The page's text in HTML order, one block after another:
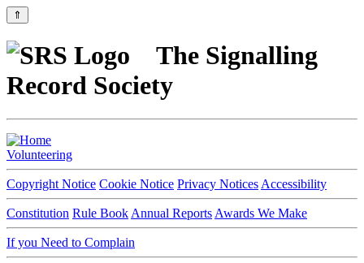
⇑
The Signalling
Record Society
Volunteering
Copyright Notice Cookie Notice Privacy Notices Accessibility
Constitution Rule Book Annual Reports Awards We Make
If you Need to Complain